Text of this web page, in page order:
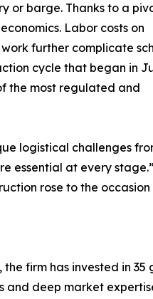
or barge. Thanks to a
Labor costs on
further complicate
cycle that began in
the most regulated and
logistical challenges
essential at every
rose to the
firm has invested in 35
deep market